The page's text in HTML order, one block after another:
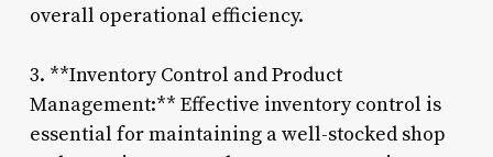
overall operational efficiency.
3. **Inventory Control and Product
Management:** Effective inventory control is
essential for maintaining a well-stocked shop